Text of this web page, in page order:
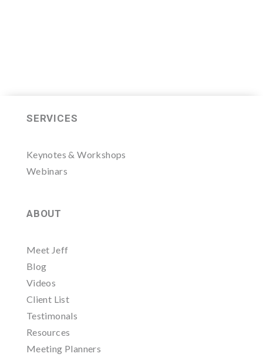
SERVICES
Keynotes & Workshops
Webinars
ABOUT
Meet Jeff
Blog
Videos
Client List
Testimonals
Resources
Meeting Planners